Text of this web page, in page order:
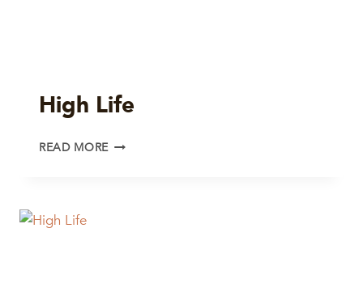
High Life
READ MORE HIGH